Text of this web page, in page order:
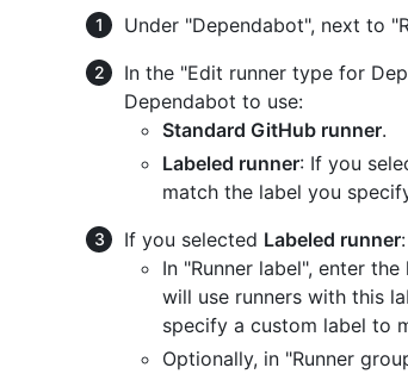
Under "Dependabot", next to
In the "Edit runner type for
Dependabot to use:
Standard GitHub runner.
Labeled runner: If you
match the label you
If you selected Labeled runner:
In "Runner label", enter
will use runners with this
specify a custom label to
Optionally, in "Runner